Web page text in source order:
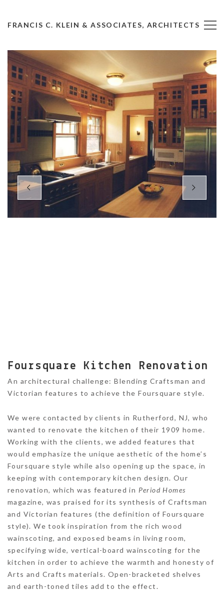
FRANCIS C. KLEIN & ASSOCIATES, ARCHITECTS
Foursquare Kitchen Renovation
An architectural challenge: Blending Craftsman and
Victorian features to achieve the Foursquare style.
We were contacted by clients in Rutherford, NJ, who
wanted to renovate the kitchen of their 1909 home.
Working with the clients, we added features that
would emphasize the unique aesthetic of the home’s
Foursquare style while also opening up the space, in
keeping with contemporary kitchen design. Our
renovation, which was featured in Period Homes
magazine, was praised for its synthesis of Craftsman
and Victorian features (the definition of Foursquare
style). We took inspiration from the rich wood
wainscoting, and exposed beams in living room,
specifying wide, vertical-board wainscoting for the
kitchen in order to achieve the warmth and honesty of
Arts and Crafts materials. Open-bracketed shelves
and earth-toned tiles add to the effect.